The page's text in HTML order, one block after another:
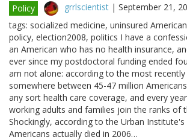
Policy grrlscientist | September 21,
tags: socialized medicine, uninsured
policy, election2008, politics I have a
an American who has no health insurance,
ever since my postdoctoral funding ended
am not alone: according to the most
somewhere between 45-47 million
any sort health care coverage, and every
working adults and families join the ranks of
Shockingly, according to the Urban
Americans actually died in 2006…